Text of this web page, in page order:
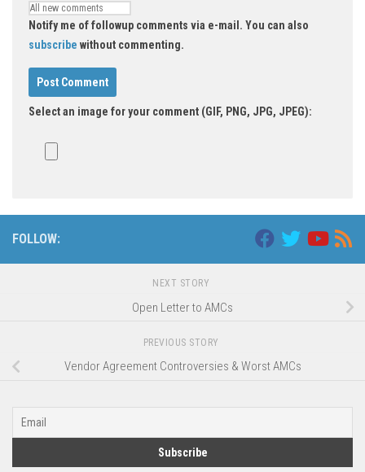
Notify me of followup comments via e-mail. You can also
subscribe without commenting.
Select an image for your comment (GIF, PNG, JPG, JPEG):
FOLLOW:
NEXT STORY
Open Letter to AMCs
PREVIOUS STORY
Vendor Agreement Controversies & Worst AMCs